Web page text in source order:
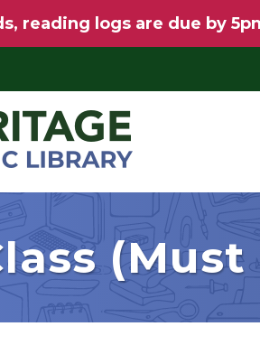
reading logs are due by